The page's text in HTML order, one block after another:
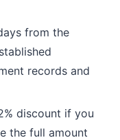
from the
records and
discount if you
the full amount